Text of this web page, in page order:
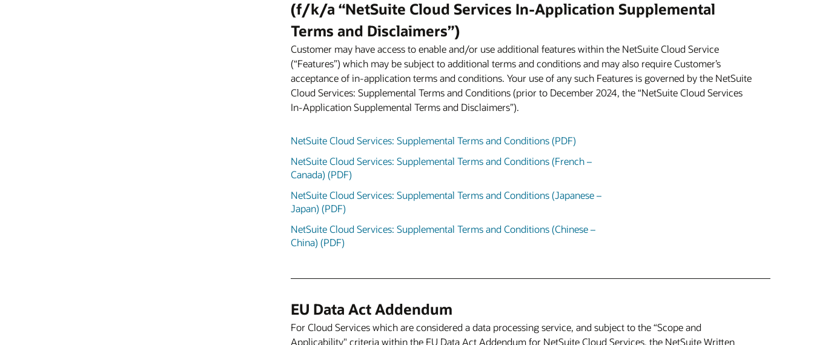
(f/k/a “NetSuite Cloud Services In-Application Supplemental
Terms and Disclaimers”)
Customer may have access to enable and/or use additional features within the NetSuite Cloud Service
(“Features”) which may be subject to additional terms and conditions and may also require Customer’s
acceptance of in-application terms and conditions. Your use of any such Features is governed by the NetSuite
Cloud Services: Supplemental Terms and Conditions (prior to December 2024, the “NetSuite Cloud Services
In-Application Supplemental Terms and Disclaimers”).
NetSuite Cloud Services: Supplemental Terms and Conditions (PDF)
NetSuite Cloud Services: Supplemental Terms and Conditions (French –
Canada) (PDF)
NetSuite Cloud Services: Supplemental Terms and Conditions (Japanese –
Japan) (PDF)
NetSuite Cloud Services: Supplemental Terms and Conditions (Chinese –
China) (PDF)
EU Data Act Addendum
For Cloud Services which are considered a data processing service, and subject to the “Scope and
Applicability" criteria within the EU Data Act Addendum for NetSuite Cloud Services, the NetSuite Written